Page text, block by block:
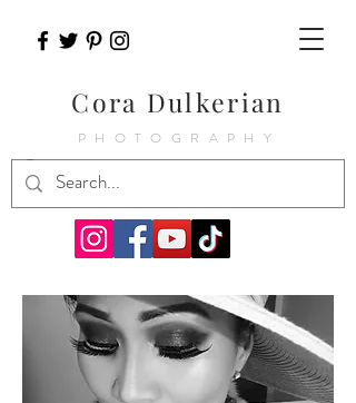
Cora Dulkerian
PHOTOGRAPHY